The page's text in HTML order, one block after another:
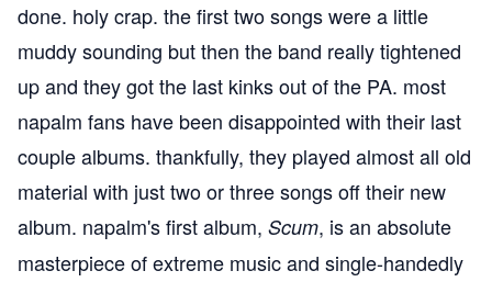
done. holy crap. the first two songs were a little
muddy sounding but then the band really tightened
up and they got the last kinks out of the PA. most
napalm fans have been disappointed with their last
couple albums. thankfully, they played almost all old
material with just two or three songs off their new
album. napalm's first album, Scum, is an absolute
masterpiece of extreme music and single-handedly